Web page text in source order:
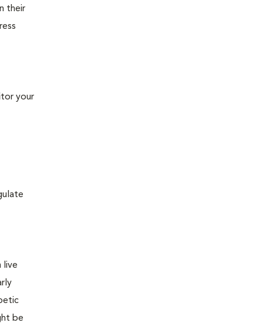
their
your
live
be